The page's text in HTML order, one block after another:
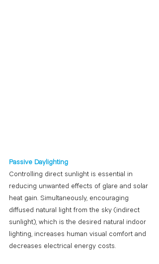
Passive Daylighting
Controlling direct sunlight is essential in
reducing unwanted effects of glare and solar
heat gain. Simultaneously, encouraging
diffused natural light from the sky (indirect
sunlight), which is the desired natural indoor
lighting, increases human visual comfort and
decreases electrical energy costs.